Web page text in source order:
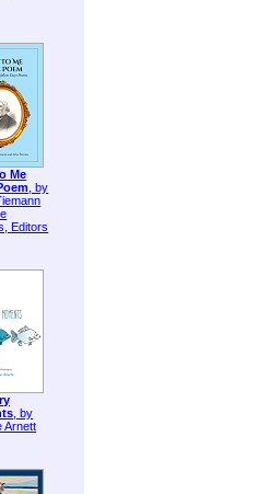
Me
, by
Editors
, by
Arnett